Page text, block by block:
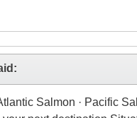
Salmon · Pacific